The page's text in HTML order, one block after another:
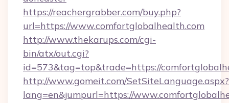
https://reachergrabber.com/buy.php?
url=https://www.comfortglobalhealth.com
http://www.thekarups.com/cgi-
bin/atx/out.cgi?
id=573&tag=top&trade=https://
http://www.gomeit.com/SetSiteLanguage.aspx?
lang=en&jumpurl=https://